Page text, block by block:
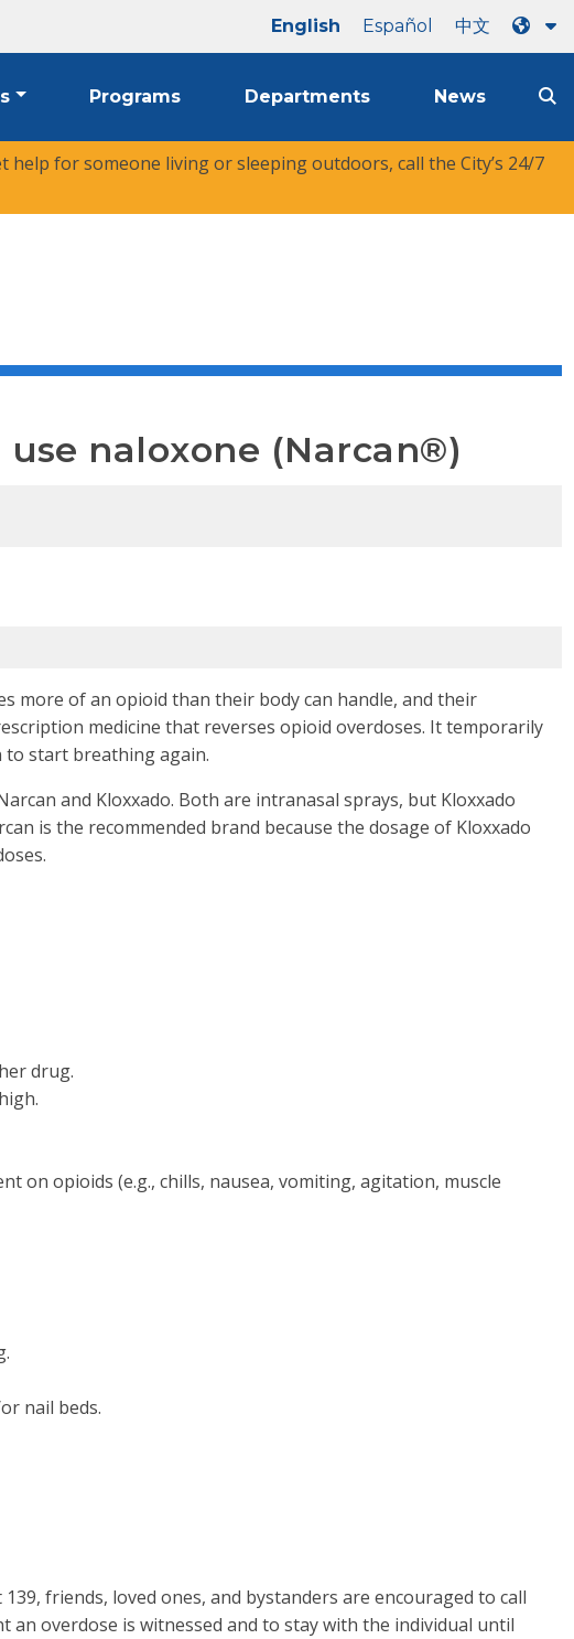
English Español 中文
Programs Departments News
help for someone living or sleeping outdoors, call the City’s 24/7
naloxone (Narcan®)
more of an opioid than their body can handle, and their
medicine that reverses opioid overdoses. It temporarily
to start breathing again.
and Kloxxado. Both are intranasal sprays, but Kloxxado
is the recommended brand because the dosage of Kloxxado
drug.
on opioids (e.g., chills, nausea, vomiting, agitation, muscle
nail beds.
friends, loved ones, and bystanders are encouraged to call
an overdose is witnessed and to stay with the individual until